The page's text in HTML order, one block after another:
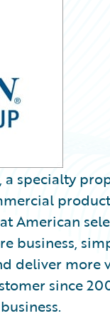
a specialty
American
business,
deliver more
since